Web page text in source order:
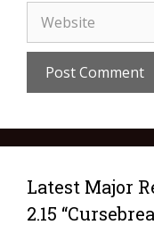
Latest Major
2.15